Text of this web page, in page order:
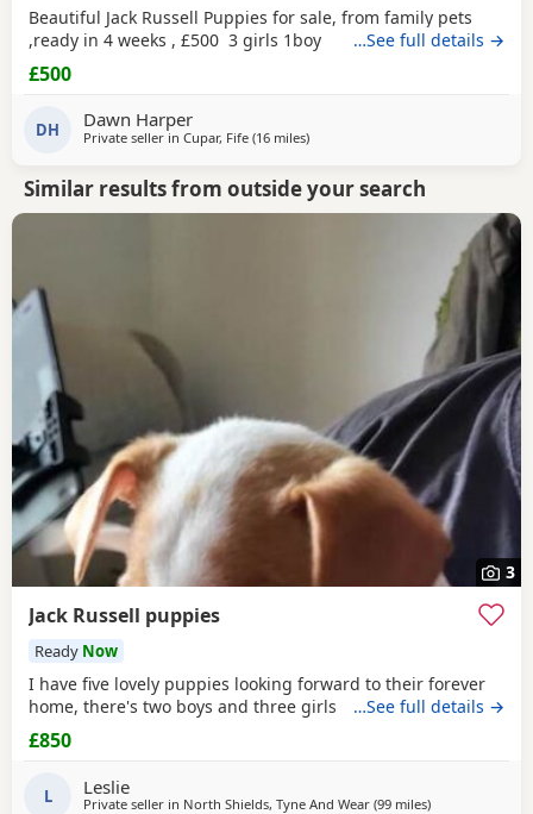
Beautiful Jack Russell Puppies for sale, from family pets
,ready in 4 weeks , £500 3 girls 1boy
…See full details →
£500
DH Dawn Harper
Private seller in Cupar, Fife (16 milesaway from Crail
)
Similar results from outside your search
3
Jack Russell puppies
Ready Now
I have five lovely puppies looking forward to their forever
home, there's two boys and three girls
…See full details →
£850
L Leslie
Private seller in North Shields, Tyne And Wear (99 milesaway from Crail
)